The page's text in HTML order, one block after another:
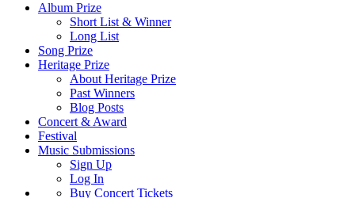
Album Prize
Short List & Winner
Long List
Song Prize
Heritage Prize
About Heritage Prize
Past Winners
Blog Posts
Concert & Award
Festival
Music Submissions
Sign Up
Log In
Buy Concert Tickets